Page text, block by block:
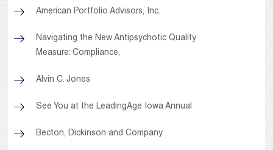
American Portfolio Advisors, Inc.
Navigating the New Antipsychotic Quality
Measure: Compliance,
Alvin C. Jones
See You at the LeadingAge Iowa Annual
Becton, Dickinson and Company